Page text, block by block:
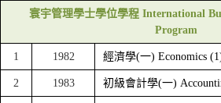
寰宇管理學士學位學程 International
Program
1 1982 經濟學(一) Economics
2 1983 初級會計學(一)